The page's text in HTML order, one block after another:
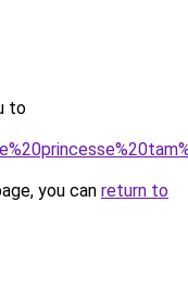
to
you can return to